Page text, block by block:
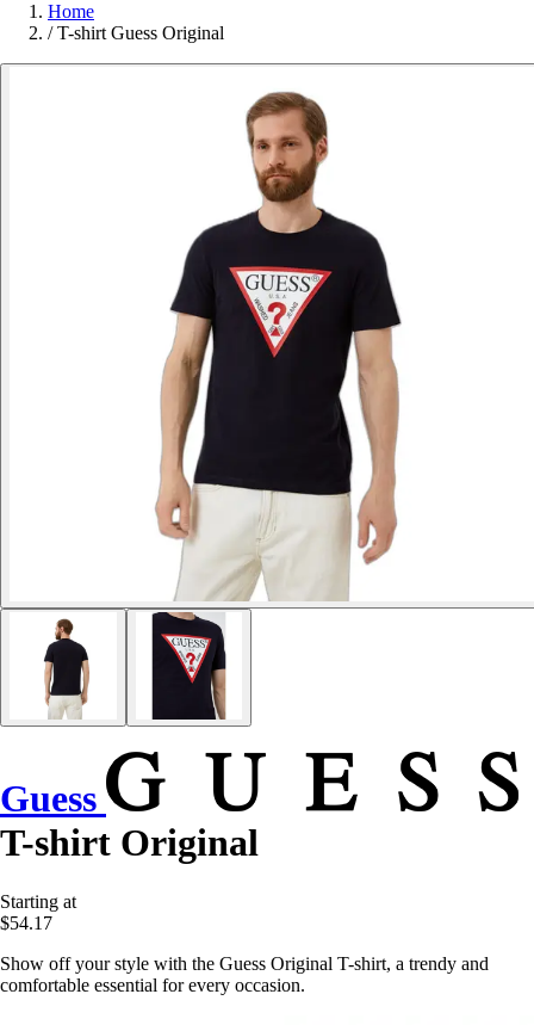
Home
/ T-shirt Guess Original
Guess
T-shirt Original
Starting at
$54.17
Show off your style with the Guess Original T-shirt, a trendy and
comfortable essential for every occasion.